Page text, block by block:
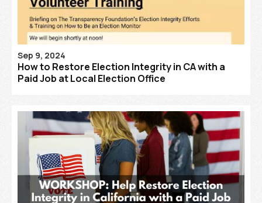
Sep 9, 2024
How to Restore Election Integrity in CA with a
Paid Job at Local Election Office